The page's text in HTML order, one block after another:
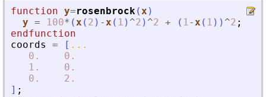
function y=rosenbrock(x )
y = 100* (x ( 2 ) -x ( 1 ) ^2 ) ^2 + ( 1-x ( 1 ) ) ^2 ;
endfunction
coords
= [ ...
0.
0.
1.
0.
0.
2.
] ;